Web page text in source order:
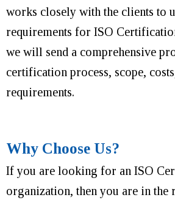
works closely with the clients to
requirements for ISO
we will send a comprehensive
certification process, scope,
requirements.
Why Choose Us?
If you are looking for an ISO
organization, then you are in the